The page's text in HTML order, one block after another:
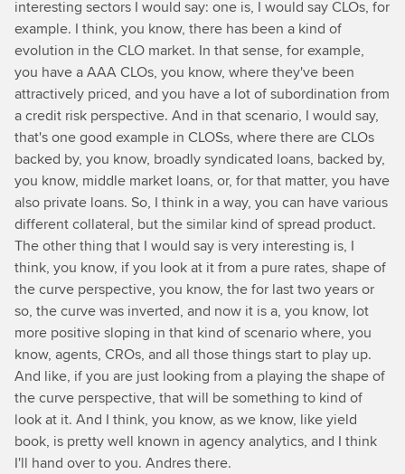
interesting sectors I would say: one is, I would say CLOs, for
example. I think, you know, there has been a kind of
evolution in the CLO market. In that sense, for example,
you have a AAA CLOs, you know, where they've been
attractively priced, and you have a lot of subordination from
a credit risk perspective. And in that scenario, I would say,
that's one good example in CLOSs, where there are CLOs
backed by, you know, broadly syndicated loans, backed by,
you know, middle market loans, or, for that matter, you have
also private loans. So, I think in a way, you can have various
different collateral, but the similar kind of spread product.
The other thing that I would say is very interesting is, I
think, you know, if you look at it from a pure rates, shape of
the curve perspective, you know, the for last two years or
so, the curve was inverted, and now it is a, you know, lot
more positive sloping in that kind of scenario where, you
know, agents, CROs, and all those things start to play up.
And like, if you are just looking from a playing the shape of
the curve perspective, that will be something to kind of
look at it. And I think, you know, as we know, like yield
book, is pretty well known in agency analytics, and I think
I'll hand over to you. Andres there.